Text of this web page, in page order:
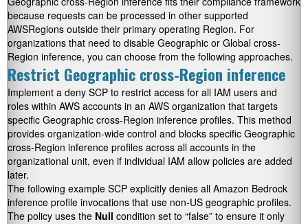
because requests can be processed in other supported
AWSRegions outside their primary operating Region. For
organizations that need to disable Geographic or Global cross-
Region inference, you can choose from the following approaches.
Restrict Geographic cross-Region inference
Implement a deny SCP to restrict access for all IAM users and
roles within AWS accounts in an AWS organization that targets
specific Geographic cross-Region inference profiles. This method
provides organization-wide control and blocks specific Geographic
cross-Region inference profiles across all accounts in the
organizational unit, even if individual IAM allow policies are added
later.
The following example SCP explicitly denies all Amazon Bedrock
inference profile invocations that use non-US geographic profiles.
The policy uses the Null condition set to “false” to ensure it only